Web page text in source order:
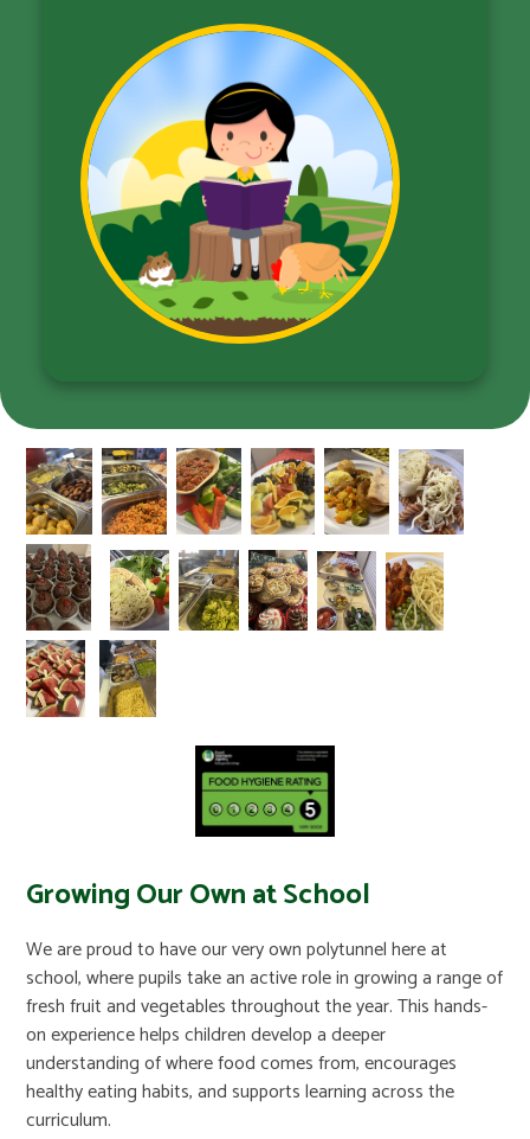
Growing Our Own at School
We are proud to have our very own polytunnel here at
school, where pupils take an active role in growing a range of
fresh fruit and vegetables throughout the year. This hands-
on experience helps children develop a deeper
understanding of where food comes from, encourages
healthy eating habits, and supports learning across the
curriculum.